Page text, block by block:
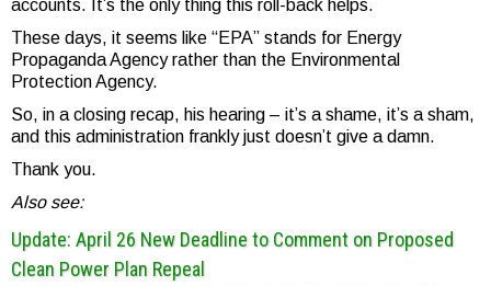
accounts. It’s the only thing this roll-back helps.
These days, it seems like “EPA” stands for Energy
Propaganda Agency rather than the Environmental
Protection Agency.
So, in a closing recap, his hearing – it’s a shame, it’s a sham,
and this administration frankly just doesn’t give a damn.
Thank you.
Also see:
Update: April 26 New Deadline to Comment on Proposed
Clean Power Plan Repeal